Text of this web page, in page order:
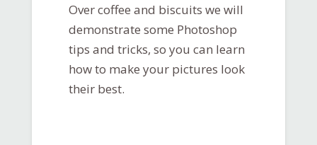
Over coffee and biscuits we will
demonstrate some Photoshop
tips and tricks, so you can learn
how to make your pictures look
their best.